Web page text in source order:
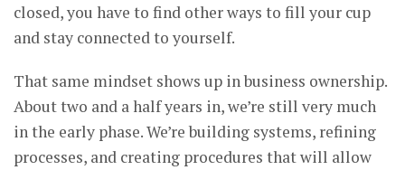
closed, you have to find other ways to fill your cup
and stay connected to yourself.
That same mindset shows up in business ownership.
About two and a half years in, we’re still very much
in the early phase. We’re building systems, refining
processes, and creating procedures that will allow